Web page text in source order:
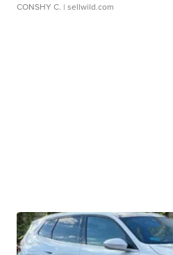
CONSHY C. | sellwild.com